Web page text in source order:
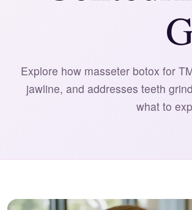
Explore how masseter botox for
jawline, and addresses teeth
what to